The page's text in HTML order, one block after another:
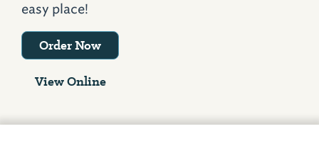
easy place!
Order Now
View Online